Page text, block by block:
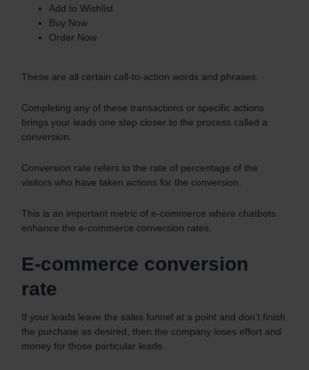
Add to Wishlist
Buy Now
Order Now
These are all certain call-to-action words and phrases.
Completing any of these transactions or specific actions
brings your leads one step closer to the process called a
conversion.
Conversion rate refers to the rate of percentage of the
visitors who have taken actions for the conversion.
This is an important metric of e-commerce where chatbots
enhance the e-commerce conversion rates.
E-commerce conversion
rate
If your leads leave the sales funnel at a point and don’t finish
the purchase as desired, then the company loses effort and
money for those particular leads.